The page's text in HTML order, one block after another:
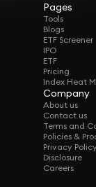
Pages
Tools
Blogs
ETF Screener
IPO
ETF
Pricing
Index Heat
Company
About us
Contact us
Terms and
Policies &
Privacy
Disclosure
Careers